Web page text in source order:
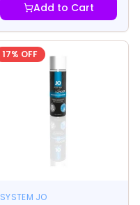
Add to Cart
17% OFF
SYSTEM JO